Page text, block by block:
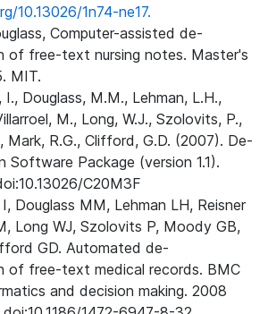
10.13026/1n74-ne17.
Computer-assisted de-
of free-text nursing notes. Master's
MIT.
I., Douglass, M.M., Lehman, L.H.,
M., Long, W.J., Szolovits, P.,
Mark, R.G., Clifford, G.D. (2007). De-
Software Package (version 1.1).
C20M3F
Douglass MM, Lehman LH, Reisner
Long WJ, Szolovits P, Moody GB,
GD. Automated de-
of free-text medical records. BMC
and decision making. 2008